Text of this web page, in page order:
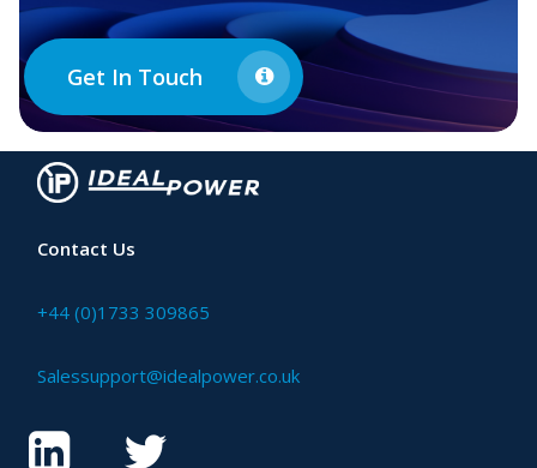
Get In Touch
Contact Us
+44 (0)1733 309865
Salessupport@idealpower.co.uk